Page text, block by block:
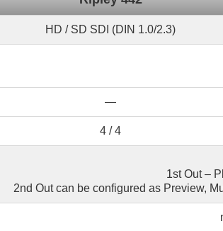
HD / SD SDI (DIN 1.0/2.3)
—
4 / 4
1st Out –
2nd Out can be configured as Preview,